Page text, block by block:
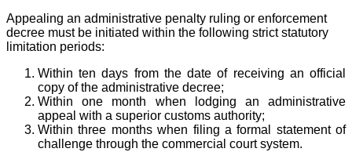
Appealing an administrative penalty ruling or enforcement
decree must be initiated within the following strict statutory
limitation periods:
Within ten days from the date of receiving an official
copy of the administrative decree;
Within one month when lodging an administrative
appeal with a superior customs authority;
Within three months when filing a formal statement of
challenge through the commercial court system.